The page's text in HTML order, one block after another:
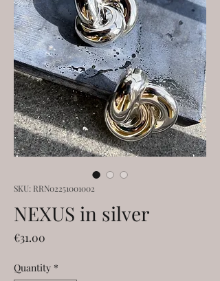
SKU: RRN02251001002
NEXUS in silver
€31.00
Quantity *